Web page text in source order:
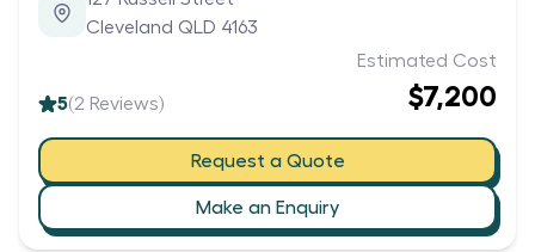
Cleveland QLD 4163
5(2 Reviews)
Estimated Cost
$7,200
Request a Quote
Make an Enquiry